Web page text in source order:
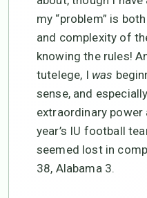
my “problem” is
and complexity of
knowing the rules!
tutelege, I was
sense, and
extraordinary
year’s IU football
seemed lost in
38, Alabama 3.